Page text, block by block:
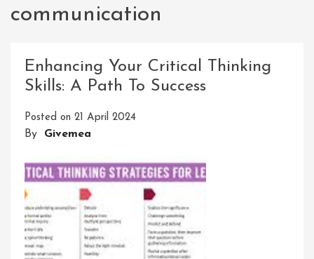
communication
Enhancing Your Critical Thinking
Skills: A Path To Success
Posted on 21 April 2024
By Givemea